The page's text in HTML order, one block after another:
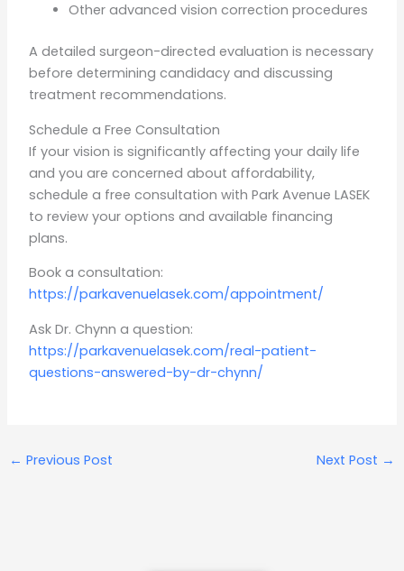
Other advanced vision correction procedures
A detailed surgeon-directed evaluation is necessary
before determining candidacy and discussing
treatment recommendations.
Schedule a Free Consultation
If your vision is significantly affecting your daily life
and you are concerned about affordability,
schedule a free consultation with Park Avenue LASEK
to review your options and available financing
plans.
Book a consultation:
https://parkavenuelasek.com/appointment/
Ask Dr. Chynn a question:
https://parkavenuelasek.com/real-patient-
questions-answered-by-dr-chynn/
← Previous Post Next Post →